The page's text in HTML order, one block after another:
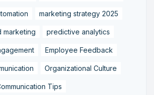
marketing strategy 2025
marketing predictive analytics
Employee Feedback
Organizational Culture
Tips